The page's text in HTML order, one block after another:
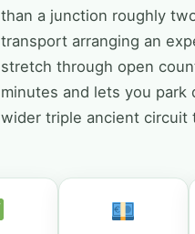
than a junction roughly
transport arranging an
stretch through open
minutes and lets you
wider triple ancient circuit